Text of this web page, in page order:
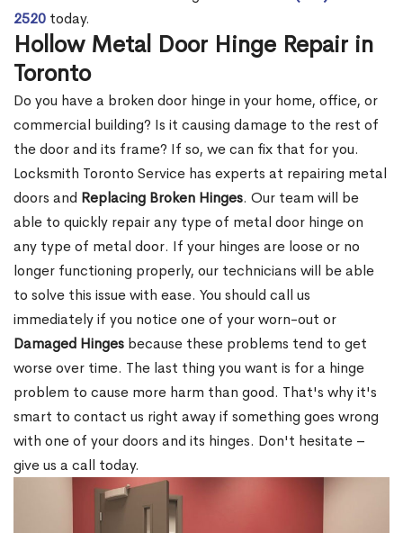
2520 today.
Hollow Metal Door Hinge Repair in
Toronto
Do you have a broken door hinge in your home, office, or
commercial building? Is it causing damage to the rest of
the door and its frame? If so, we can fix that for you.
Locksmith Toronto Service has experts at repairing metal
doors and Replacing Broken Hinges. Our team will be
able to quickly repair any type of metal door hinge on
any type of metal door. If your hinges are loose or no
longer functioning properly, our technicians will be able
to solve this issue with ease. You should call us
immediately if you notice one of your worn-out or
Damaged Hinges because these problems tend to get
worse over time. The last thing you want is for a hinge
problem to cause more harm than good. That's why it's
smart to contact us right away if something goes wrong
with one of your doors and its hinges. Don't hesitate –
give us a call today.